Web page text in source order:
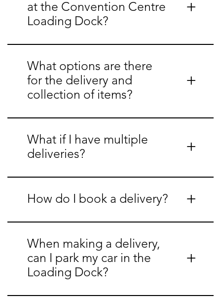
at the Convention Centre
Loading Dock?
What options are there
for the delivery and
collection of items?
What if I have multiple
deliveries?
How do I book a delivery?
When making a delivery,
can I park my car in the
Loading Dock?